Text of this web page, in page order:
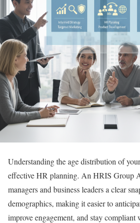
Understanding the age distribution of
effective HR planning. An HRIS Group
managers and business leaders a clear
demographics, making it easier to
improve engagement, and stay